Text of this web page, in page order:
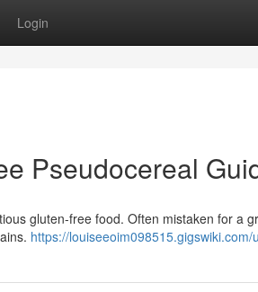
Login
Pseudocereal
gluten-free food. Often mistaken for a
https://louiseeoim098515.gigswiki.com/